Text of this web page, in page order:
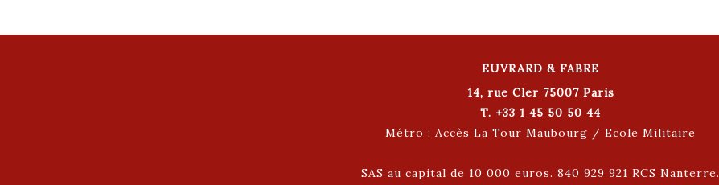
EUVRARD & FABRE
14, rue Cler 75007 Paris
T. +33 1 45 50 50 44
Métro : Accès La Tour Maubourg / Ecole Militaire
SAS au capital de 10 000 euros. 840 929 921 RCS Nanterre.